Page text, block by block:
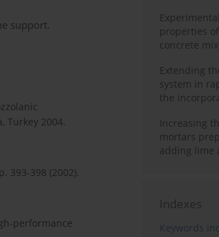
support.
Turkey 2004.
393-398 (2002).
performance
properties
concrete
Extending
system in
the
Increasing
mortars
adding lime
Indexes
Keywords